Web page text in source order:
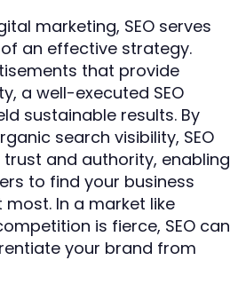
marketing, SEO serves
an effective strategy.
that provide
a well-executed SEO
sustainable results. By
search visibility, SEO
and authority, enabling
to find your business
In a market like
is fierce, SEO can
your brand from